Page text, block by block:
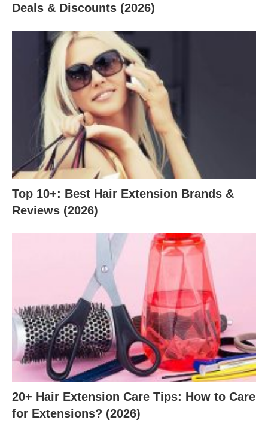
Deals & Discounts (2026)
Top 10+: Best Hair Extension Brands &
Reviews (2026)
20+ Hair Extension Care Tips: How to Care
for Extensions? (2026)